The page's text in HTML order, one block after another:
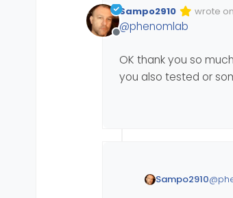
Offline
Sampo2910 wrote on
Edited
last
@phenomlab
OK thank you so
you also tested or
Sampo2910@